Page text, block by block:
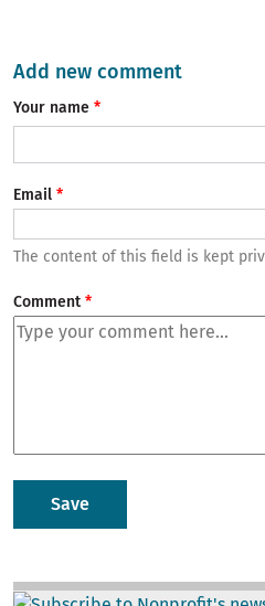
Add new comment
Your name
Email
The content of this field is kept
Comment